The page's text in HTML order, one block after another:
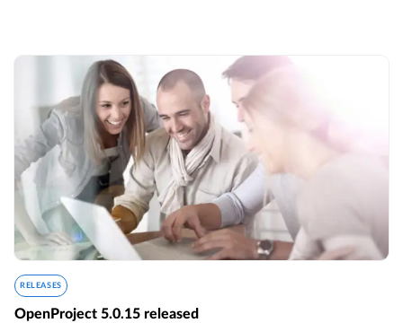
RELEASES
OpenProject 5.0.15 released